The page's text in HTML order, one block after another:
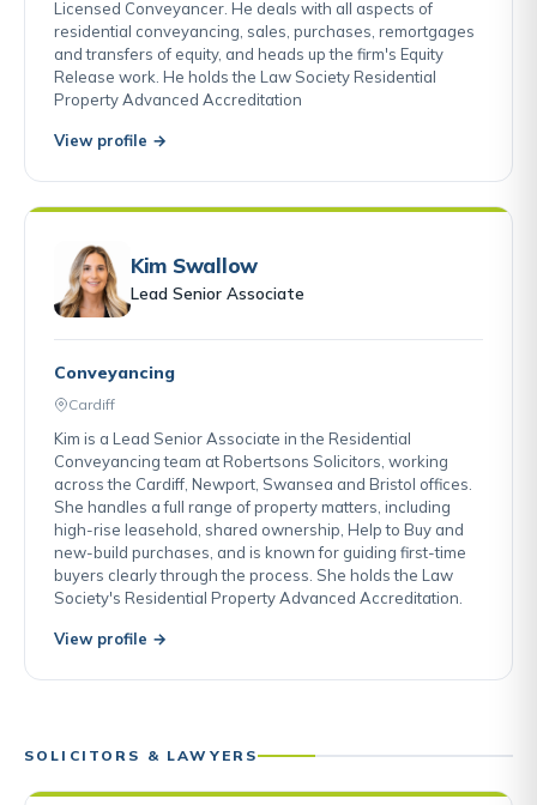
Licensed Conveyancer. He deals with all aspects of
residential conveyancing, sales, purchases, remortgages
and transfers of equity, and heads up the firm's Equity
Release work. He holds the Law Society Residential
Property Advanced Accreditation
View profile →
Kim Swallow
Lead Senior Associate
Conveyancing
Cardiff
Kim is a Lead Senior Associate in the Residential
Conveyancing team at Robertsons Solicitors, working
across the Cardiff, Newport, Swansea and Bristol offices.
She handles a full range of property matters, including
high-rise leasehold, shared ownership, Help to Buy and
new-build purchases, and is known for guiding first-time
buyers clearly through the process. She holds the Law
Society's Residential Property Advanced Accreditation.
View profile →
SOLICITORS & LAWYERS